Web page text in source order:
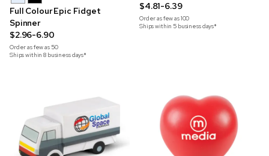
Full Colour Epic Fidget
Spinner
$2.96-6.90
Order as few as 50
Ships within 8 business days*
$4.81-6.39
Order as few as100
Ships within 5 business days*